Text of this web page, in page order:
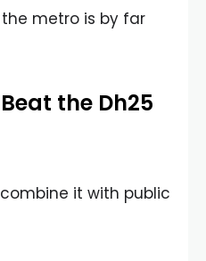
metro is by far
the Dh25
it with public